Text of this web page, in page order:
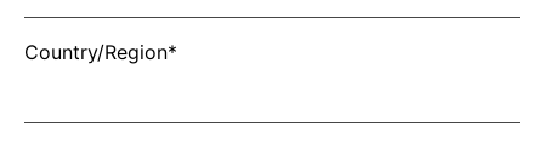
Country/Region*